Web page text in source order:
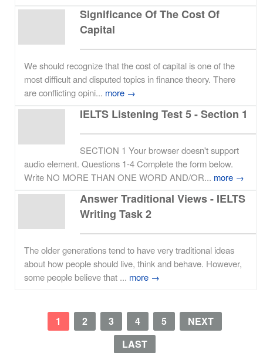
Significance Of The Cost Of
Capital
We should recognize that the cost of capital is one of the
most difficult and disputed topics in finance theory. There
are conflicting opini... more →
IELTS Listening Test 5 - Section 1
SECTION 1 Your browser doesn't support
audio element. Questions 1-4 Complete the form below.
Write NO MORE THAN ONE WORD AND/OR... more →
Answer Traditional Views - IELTS
Writing Task 2
The older generations tend to have very traditional ideas
about how people should live, think and behave. However,
some people believe that ... more →
1 2 3 4 5
NEXT
LAST